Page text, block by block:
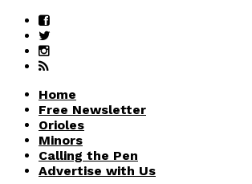
Home
Free Newsletter
Orioles
Minors
Calling the Pen
Advertise with Us